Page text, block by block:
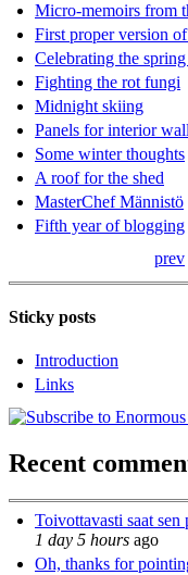
Micro-memoirs from
First proper version
Celebrating the
Fighting the rot fungi
Midnight skiing
Panels for interior
Some winter thoughts
A roof for the shed
MasterChef Männistö
Fifth year of blogging
prev
Sticky posts
Introduction
Links
Recent
Toivottavasti saat sen
1 day 5 hours ago
Oh, thanks for